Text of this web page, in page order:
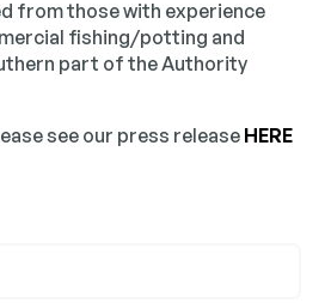
from those with experience
fishing/potting and
part of the Authority
see our press release HERE